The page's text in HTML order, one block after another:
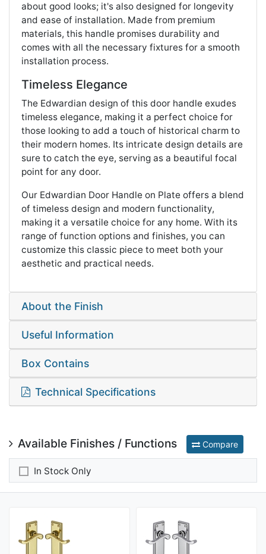
about good looks; it's also designed for longevity
and ease of installation. Made from premium
materials, this handle promises durability and
comes with all the necessary fixtures for a smooth
installation process.
Timeless Elegance
The Edwardian design of this door handle exudes
timeless elegance, making it a perfect choice for
those looking to add a touch of historical charm to
their modern homes. Its intricate design details are
sure to catch the eye, serving as a beautiful focal
point for any door.
Our Edwardian Door Handle on Plate offers a blend
of timeless design and modern functionality,
making it a versatile choice for any home. With its
range of function options and finishes, you can
customize this classic piece to meet both your
aesthetic and practical needs.
About the Finish
Useful Information
Box Contains
Technical Specifications
Available Finishes / Functions Compare
In Stock Only